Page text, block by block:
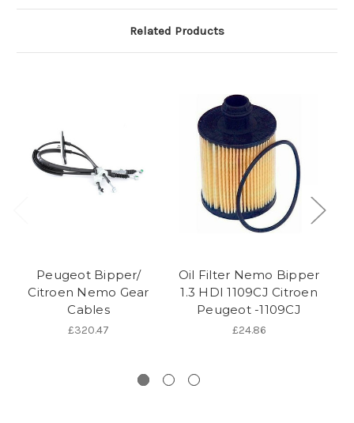
Related Products
Peugeot Bipper/
Citroen Nemo Gear
Cables
£320.47
Oil Filter Nemo Bipper
1.3 HDI 1109CJ Citroen
Peugeot -1109CJ
£24.86